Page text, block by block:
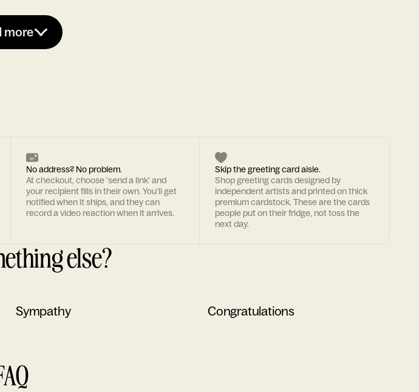
more
No address? No problem.
At checkout, choose 'send a link' and
your recipient fills in their own. You'll get
notified when it ships, and they can
record a video reaction when it arrives.
Skip the greeting card aisle.
Shop greeting cards designed by
independent artists and printed on thick
premium cardstock. These are the cards
people put on their fridge, not toss the
next day.
else?
Sympathy Congratulations